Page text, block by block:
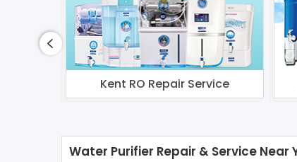
Kent RO Repair Service
Water Purifier Repair & Service Near